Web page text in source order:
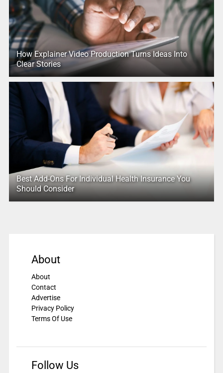
How Explainer Video Production Turns Ideas Into
Clear Stories
Best Add-Ons For Individual Health Insurance You
Should Consider
About
About
Contact
Advertise
Privacy Policy
Terms Of Use
Follow Us